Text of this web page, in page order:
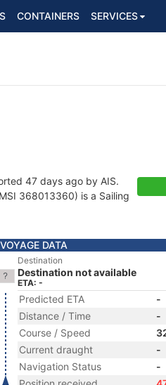
CONTAINERS SERVICES
47 days ago by AIS.
368013360) is a Sailing
VOYAGE DATA
Destination
Destination not available
ETA: -
Predicted ETA
-
Distance / Time
-
Course / Speed
Current draught
-
Navigation Status
-